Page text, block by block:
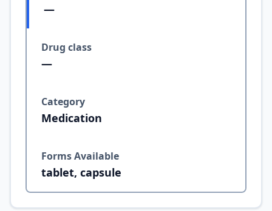
—
Drug class
—
Category
Medication
Forms Available
tablet, capsule